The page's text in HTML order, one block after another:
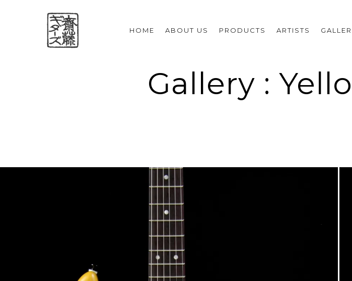
HOME ABOUT US PRODUCTS ARTISTS
Gallery :